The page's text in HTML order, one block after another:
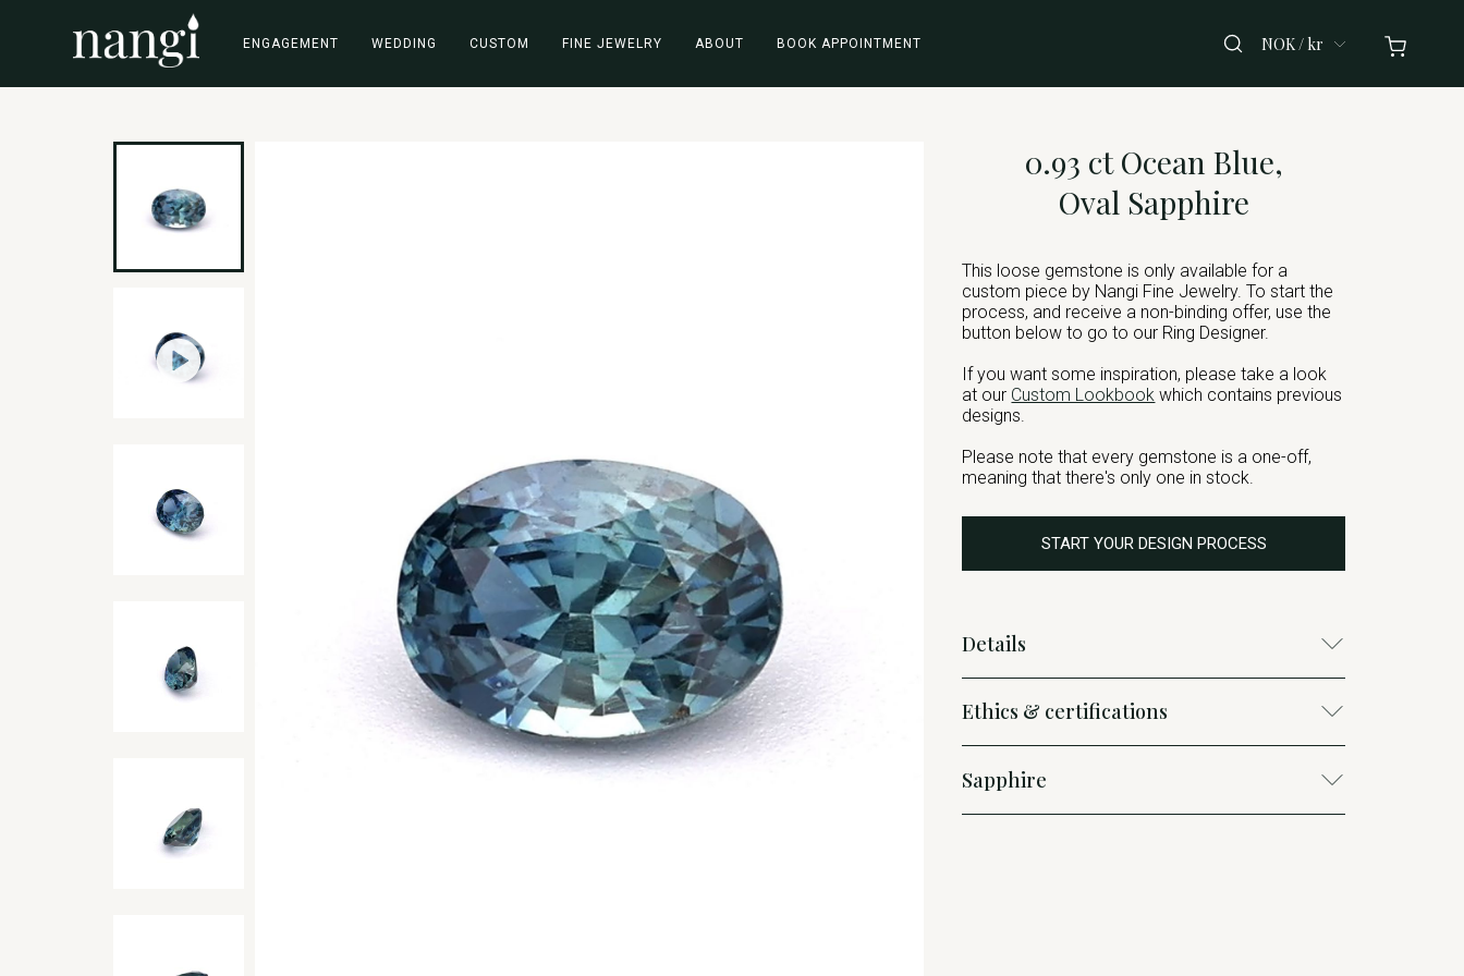
ENGAGEMENT WEDDING CUSTOM FINE JEWELRY ABOUT BOOK APPOINTMENT NOK / kr
0.93 ct Ocean Blue,
Oval Sapphire
This loose gemstone is only available for a
custom piece by Nangi Fine Jewelry. To start the
process, and receive a non-binding offer, use the
button below to go to our Ring Designer.
If you want some inspiration, please take a look
at our Custom Lookbook which contains previous
designs.
Please note that every gemstone is a one-off,
meaning that there's only one in stock.
START YOUR DESIGN PROCESS
Details
Ethics & certifications
Sapphire